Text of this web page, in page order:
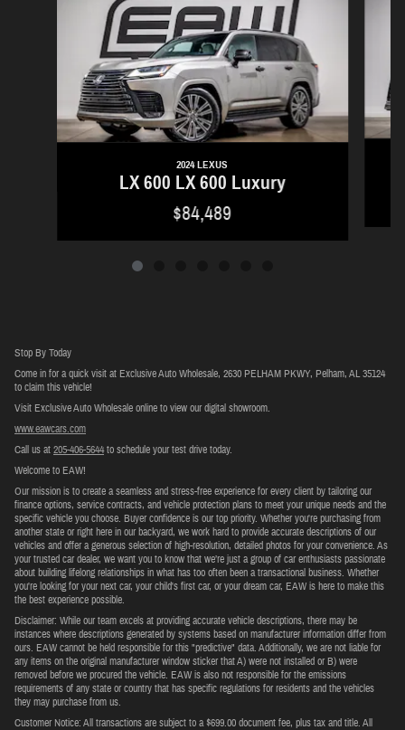
2024 LEXUS
LX 600 LX 600 Luxury
$84,489
Stop By Today
Come in for a quick visit at Exclusive Auto Wholesale, 2630 PELHAM PKWY, Pelham, AL 35124
to claim this vehicle!
Visit Exclusive Auto Wholesale online to view our digital showroom.
www.eawcars.com
Call us at205-406-5644to schedule your test drive today.
Welcome to EAW!
Our mission is to create a seamless and stress-free experience for every client by tailoring our
finance options, service contracts, and vehicle protection plans to meet your unique needs and the
specific vehicle you choose. Buyer confidence is our top priority. Whether you're purchasing from
another state or right here in our backyard, we work hard to provide accurate descriptions of our
vehicles and offer a generous selection of high-resolution, detailed photos for your convenience. As
your trusted car dealer, we want you to know that we’re just a group of car enthusiasts passionate
about building lifelong relationships in what has too often been a transactional business. Whether
you're looking for your next car, your child's first car, or your dream car, EAW is here to make this
the best experience possible.
Disclaimer: While our team excels at providing accurate vehicle descriptions, there may be
instances where descriptions generated by systems based on manufacturer information differ from
ours. EAW cannot be held responsible for this "predictive" data. Additionally, we are not liable for
any items on the original manufacturer window sticker that A) were not installed or B) were
removed before we procured the vehicle. EAW is also not responsible for the emissions
requirements of any state or country that has specific regulations for residents and the vehicles
they may purchase from us.
Customer Notice: All transactions are subject to a $699.00 document fee, plus tax and title. All